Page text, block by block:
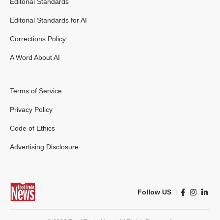
Editorial Standards
Editorial Standards for AI
Corrections Policy
A Word About AI
Terms of Service
Privacy Policy
Code of Ethics
Advertising Disclosure
Follow US